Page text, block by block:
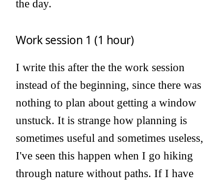
the day.
Work session 1 (1 hour)
I write this after the the work session
instead of the beginning, since there was
nothing to plan about getting a window
unstuck. It is strange how planning is
sometimes useful and sometimes useless,
I've seen this happen when I go hiking
through nature without paths. If I have